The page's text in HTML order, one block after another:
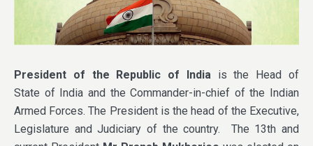
President of the Republic of India is the Head of
State of India and the Commander-in-chief of the Indian
Armed Forces. The President is the head of the Executive,
Legislature and Judiciary of the country. The 13th and